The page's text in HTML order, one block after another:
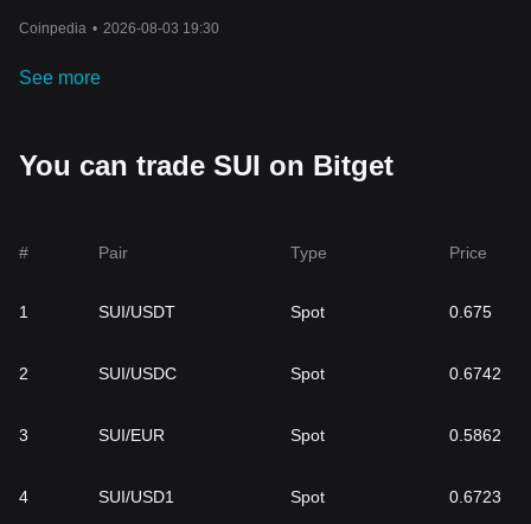
Coinpedia • 2026-08-03 19:30
See more
You can trade SUI on Bitget
# Pair Type Price
1 SUI/USDT Spot 0.675
2 SUI/USDC Spot 0.6742
3 SUI/EUR Spot 0.5862
4 SUI/USD1 Spot 0.6723